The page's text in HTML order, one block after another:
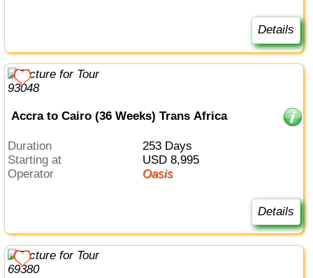
Details
Accra to Cairo (36 Weeks) Trans Africa
Duration
253 Days
Starting at
USD 8,995
Operator
Oasis
Details